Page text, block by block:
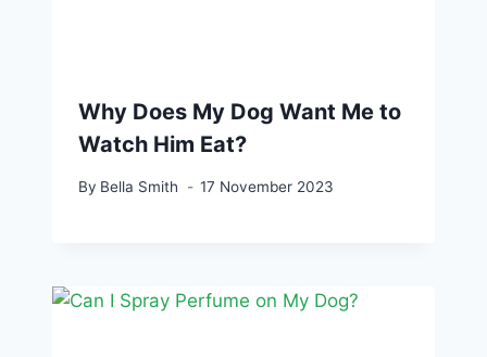
Why Does My Dog Want Me to
Watch Him Eat?
By Bella Smith 17 November 2023